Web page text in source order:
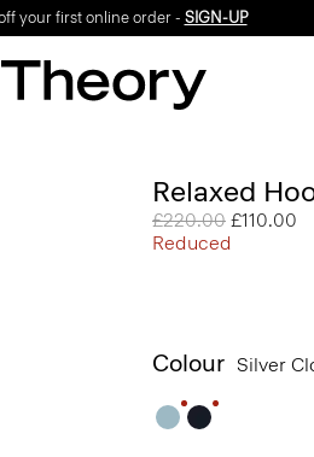
off your first online order - SIGN-UP
Relaxed
Price reduced from
£220.00 to
£110.00
Reduced
Colour Silver